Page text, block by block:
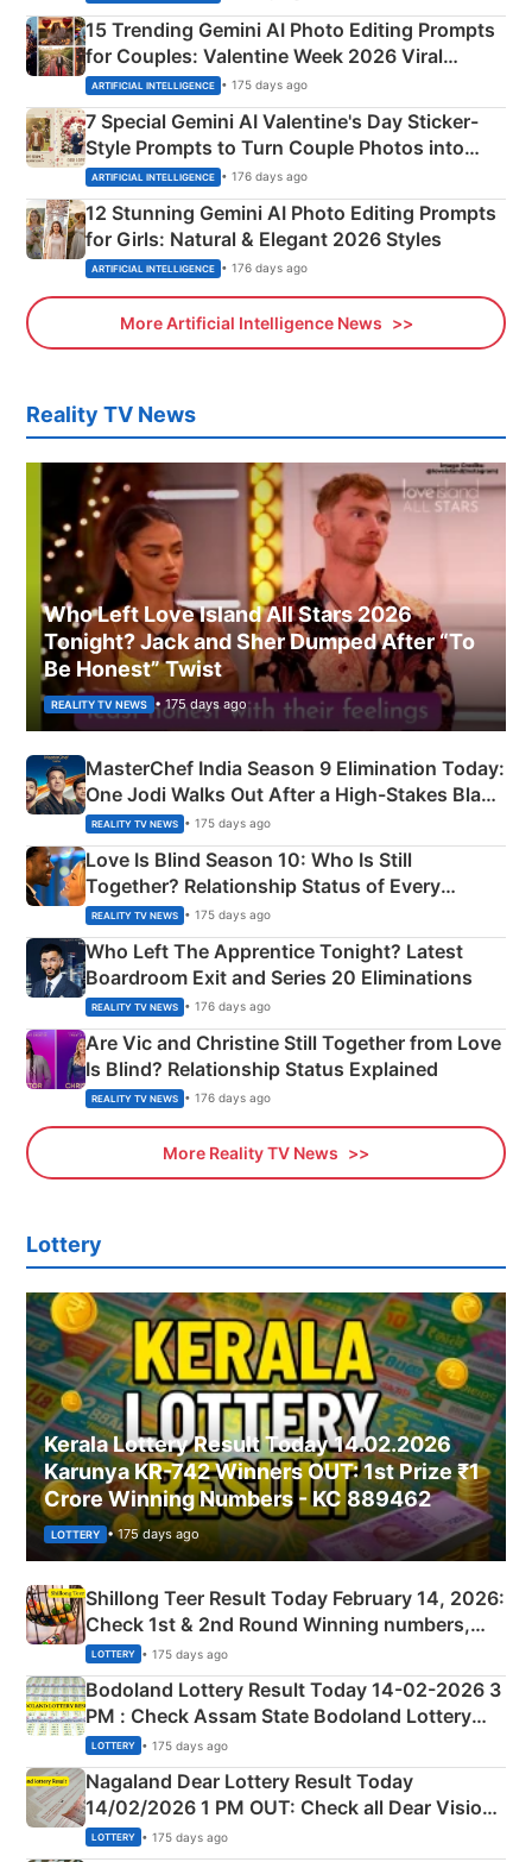
15 Trending Gemini AI Photo Editing Prompts
for Couples: Valentine Week 2026 Viral
Instagram Portraits
ARTIFICIAL INTELLIGENCE • 175 days ago
7 Special Gemini AI Valentine's Day Sticker-
Style Prompts to Turn Couple Photos into
Adorable Love Posters
ARTIFICIAL INTELLIGENCE • 176 days ago
12 Stunning Gemini AI Photo Editing Prompts
for Girls: Natural & Elegant 2026 Styles
ARTIFICIAL INTELLIGENCE • 176 days ago
More Artificial Intelligence News
Reality TV News
Who Left Love Island All Stars 2026
Tonight? Jack and Sher Dumped After “To
Be Honest” Twist
REALITY TV NEWS • 175 days ago
MasterChef India Season 9 Elimination Today:
One Jodi Walks Out After a High-Stakes Black
Apron Challenge
REALITY TV NEWS • 175 days ago
Love Is Blind Season 10: Who Is Still
Together? Relationship Status of Every
Couple Explained
REALITY TV NEWS • 175 days ago
Who Left The Apprentice Tonight? Latest
Boardroom Exit and Series 20 Eliminations
REALITY TV NEWS • 176 days ago
Are Vic and Christine Still Together from Love
Is Blind? Relationship Status Explained
REALITY TV NEWS • 176 days ago
More Reality TV News
Lottery
Kerala Lottery Result Today 14.02.2026
Karunya KR-742 Winners OUT: 1st Prize ₹1
Crore Winning Numbers - KC 889462
LOTTERY • 175 days ago
Shillong Teer Result Today February 14, 2026:
Check 1st & 2nd Round Winning numbers,
Shillong Teer Common Number & Result List
here
LOTTERY • 175 days ago
Bodoland Lottery Result Today 14-02-2026 3
PM : Check Assam State Bodoland Lottery
Full Winners Lists here
LOTTERY • 175 days ago
Nagaland Dear Lottery Result Today
14/02/2026 1 PM OUT: Check all Dear Vision
Morning Saturday Winning Numbers Here
LOTTERY • 175 days ago